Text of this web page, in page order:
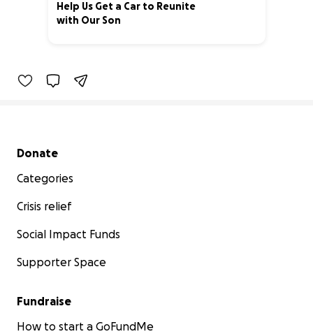
Help Us Get a Car to Reunite
with Our Son
Secondary menu
Donate
Categories
Crisis relief
Social Impact Funds
Supporter Space
Fundraise
How to start a GoFundMe